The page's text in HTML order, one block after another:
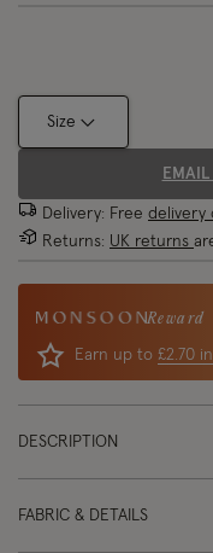
Size
Delivery: Free delivery
Returns: UK returns
Reward
Earn up to £2.70
DESCRIPTION
FABRIC & DETAILS